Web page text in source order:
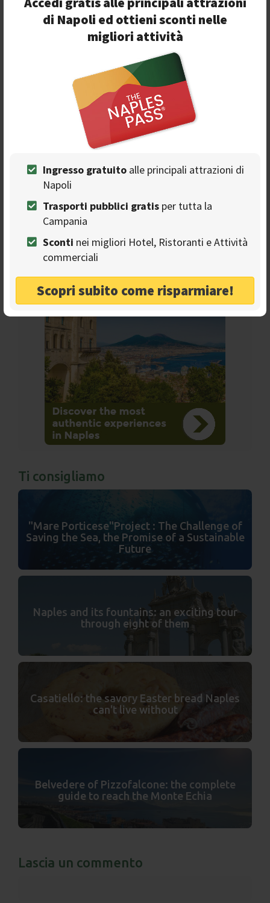
di Napoli ed ottieni sconti nelle
migliori attività
Ingresso gratuito alle principali attrazioni di
Napoli
Trasporti pubblici gratis per tutta la
Campania
Sconti nei migliori Hotel, Ristoranti e Attività
commerciali
Scopri subito come risparmiare!
48 million views on YouTube. The musical evening on
stage is completed by Coco, trappers Peppe Soks,
Samurai Jay, Mr HYDE with guest Gianluca Capozzi and
all together to greet this great edition of Napoli Pizza
Seguici sulla nostra
pagina Facebook
Ti consigliamo
"Mare Porticese"Project : The Challenge of
Saving the Sea, the Promise of a Sustainable
Future
Naples and its fountains: an exciting tour
through eight of them
Casatiello: the savory Easter bread Naples
can't live without
Belvedere of Pizzofalcone: the complete
guide to reach the Monte Echia
Lascia un commento